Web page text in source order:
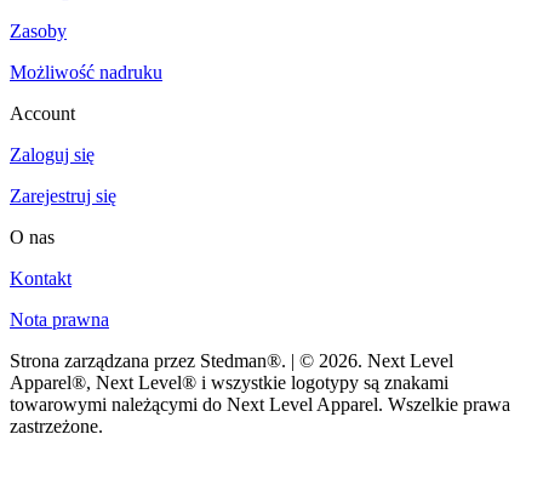
Zasoby
Możliwość nadruku
Account
Zaloguj się
Zarejestruj się
O nas
Kontakt
Nota prawna
Strona zarządzana przez Stedman®. | © 2026. Next Level
Apparel®, Next Level® i wszystkie logotypy są znakami
towarowymi należącymi do Next Level Apparel. Wszelkie prawa
zastrzeżone.